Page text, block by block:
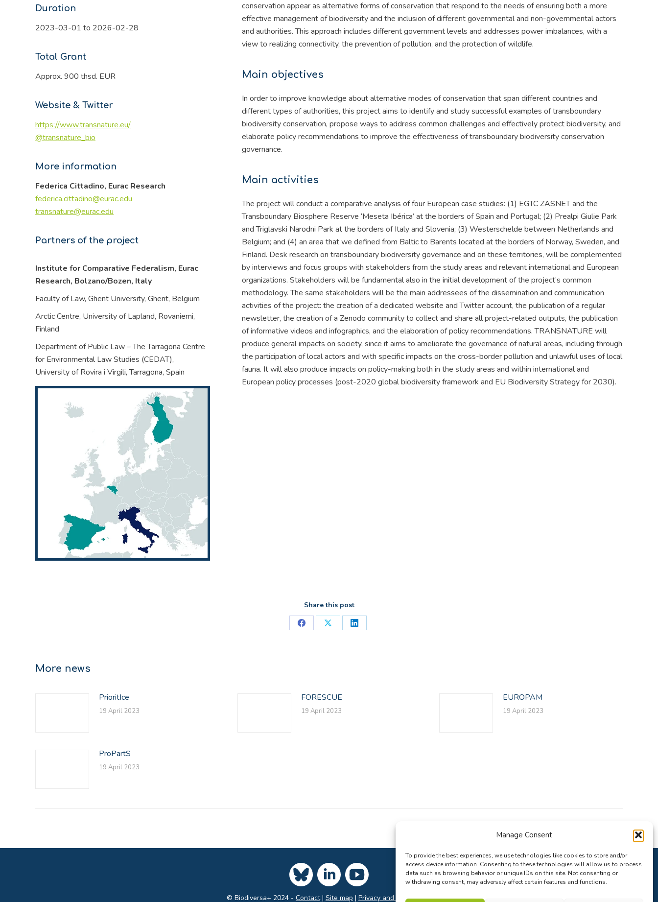
Manage Consent
To provide the best experiences, we use technologies like cookies to store and/or
access device information. Consenting to these technologies will allow us to process
data such as browsing behavior or unique IDs on this site. Not consenting or
withdrawing consent, may adversely affect certain features and functions.
Duration
2023-03-01 to 2026-02-28
Total Grant
Approx. 900 thsd. EUR
Website & Twitter
https://www.transnature.eu/
@transnature_bio
More information
Federica Cittadino, Eurac Research
federica.cittadino@eurac.edu
transnature@eurac.edu
Partners of the project
Institute for Comparative Federalism, Eurac
Research, Bolzano/Bozen, Italy
Faculty of Law, Ghent University, Ghent, Belgium
Arctic Centre, University of Lapland, Rovaniemi,
Finland
Department of Public Law – The Tarragona Centre
for Environmental Law Studies (CEDAT),
University of Rovira i Virgili, Tarragona, Spain
conservation appear as alternative forms of conservation that respond to the needs of ensuring both a more
effective management of biodiversity and the inclusion of different governmental and non-governmental actors
and authorities. This approach includes different government levels and addresses power imbalances, with a
view to realizing connectivity, the prevention of pollution, and the protection of wildlife.
Main objectives
In order to improve knowledge about alternative modes of conservation that span different countries and
different types of authorities, this project aims to identify and study successful examples of transboundary
biodiversity conservation, propose ways to address common challenges and effectively protect biodiversity, and
elaborate policy recommendations to improve the effectiveness of transboundary biodiversity conservation
governance.
Main activities
The project will conduct a comparative analysis of four European case studies: (1) EGTC ZASNET and the
Transboundary Biosphere Reserve ‘Meseta Ibérica’ at the borders of Spain and Portugal; (2) Prealpi Giulie Park
and Triglavski Narodni Park at the borders of Italy and Slovenia; (3) Westerschelde between Netherlands and
Belgium; and (4) an area that we defined from Baltic to Barents located at the borders of Norway, Sweden, and
Finland. Desk research on transboundary biodiversity governance and on these territories, will be complemented
by interviews and focus groups with stakeholders from the study areas and relevant international and European
organizations. Stakeholders will be fundamental also in the initial development of the project’s common
methodology. The same stakeholders will be the main addressees of the dissemination and communication
activities of the project: the creation of a dedicated website and Twitter account, the publication of a regular
newsletter, the creation of a Zenodo community to collect and share all project-related outputs, the publication
of informative videos and infographics, and the elaboration of policy recommendations. TRANSNATURE will
produce general impacts on society, since it aims to ameliorate the governance of natural areas, including through
the participation of local actors and with specific impacts on the cross-border pollution and unlawful uses of local
fauna. It will also produce impacts on policy-making both in the study areas and within international and
European policy processes (post-2020 global biodiversity framework and EU Biodiversity Strategy for 2030).
Share this post
Share
Share
Share
More news
PrioritIce
19 April 2023
FORESCUE
19 April 2023
EUROPAM
19 April 2023
ProPartS
19 April 2023
© Biodiversa+ 2024 - Contact| Site map | Privacy and Data Policy